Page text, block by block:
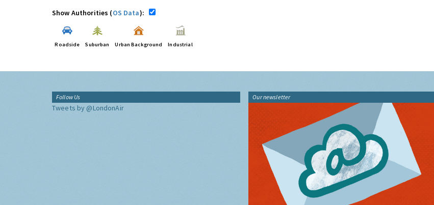
Show Authorities (OS Data):
Roadside Suburban Urban Background Industrial
Follow Us
Tweets by @LondonAir
Our newsletter